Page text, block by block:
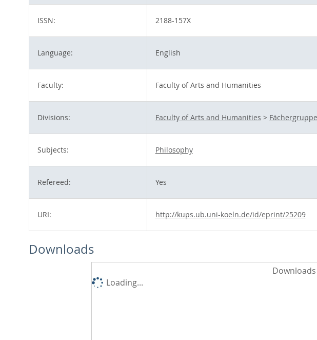
ISSN: 2188-157X
Language: English
Faculty: Faculty of Arts and Humanities
Divisions: Faculty of Arts and Humanities >
Subjects: Philosophy
Refereed: Yes
URI: http://kups.ub.uni-koeln.de/id/eprint/25209
Downloads
Loading...